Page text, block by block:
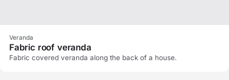
Veranda
Fabric roof veranda
Fabric covered veranda along the back of a house.